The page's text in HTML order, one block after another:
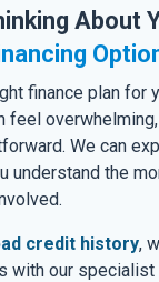
About
finance plan for
feel
We can
understand the
credit history,
with our specialist